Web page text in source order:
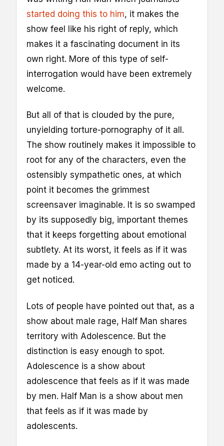
started doing this to him, it makes the
show feel like his right of reply, which
makes it a fascinating document in its
own right. More of this type of self-
interrogation would have been extremely
welcome.
But all of that is clouded by the pure,
unyielding torture-pornography of it all.
The show routinely makes it impossible to
root for any of the characters, even the
ostensibly sympathetic ones, at which
point it becomes the grimmest
screensaver imaginable. It is so swamped
by its supposedly big, important themes
that it keeps forgetting about emotional
subtlety. At its worst, it feels as if it was
made by a 14-year-old emo acting out to
get noticed.
Lots of people have pointed out that, as a
show about male rage, Half Man shares
territory with Adolescence. But the
distinction is easy enough to spot.
Adolescence is a show about
adolescence that feels as if it was made
by men. Half Man is a show about men
that feels as if it was made by
adolescents.